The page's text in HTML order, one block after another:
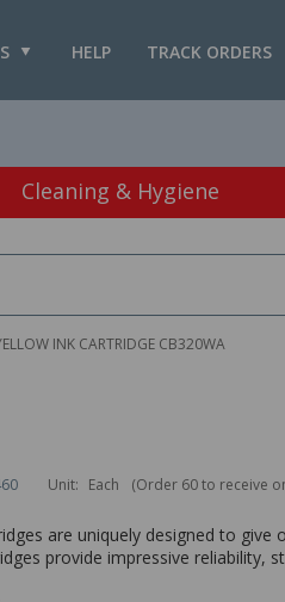
TRACK ORDERS
HELP
Cleaning & Hygiene
INK CARTRIDGE CB320WA
Unit: Each (Order 60 to receive
are uniquely designed to
provide impressive reliability,